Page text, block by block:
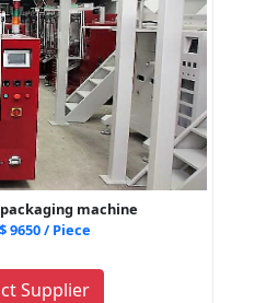
machine
9650 / Piece
Supplier